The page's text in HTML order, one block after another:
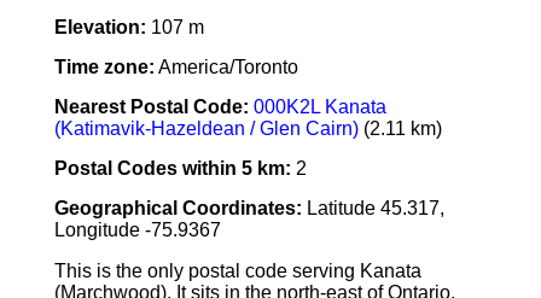
Elevation: 107 m
Time zone: America/Toronto
Nearest Postal Code: 000K2L Kanata
(Katimavik-Hazeldean / Glen Cairn)(2.11 km)
Postal Codes within 5 km: 2
Geographical Coordinates: Latitude 45.317,
Longitude -75.9367
This is the only postal code serving Kanata
(Marchwood). It sits in the north-east of Ontario.